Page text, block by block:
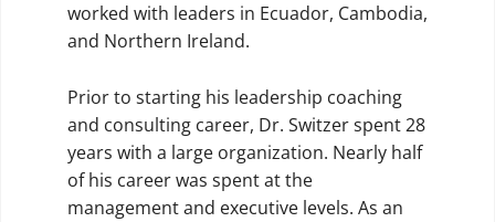
worked with leaders in Ecuador, Cambodia,
and Northern Ireland.
Prior to starting his leadership coaching
and consulting career, Dr. Switzer spent 28
years with a large organization. Nearly half
of his career was spent at the
management and executive levels. As an